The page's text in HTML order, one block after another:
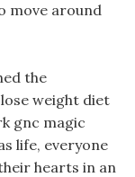
move around
the
weight diet
gnc magic
life, everyone
hearts in an